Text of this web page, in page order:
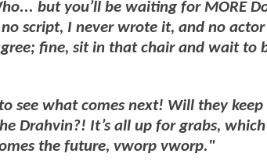
but you’ll be waiting for MORE
script, I never wrote it, and no
fine, sit in that chair and wait to
see what comes next! Will they
Drahvin?! It’s all up for grabs,
the future, vworp vworp."